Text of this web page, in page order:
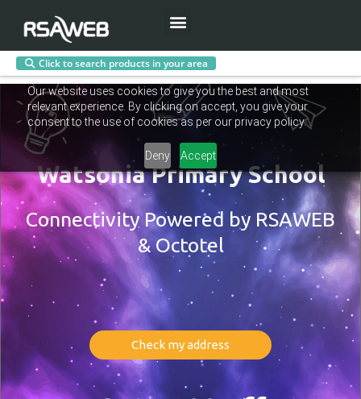
Our website uses cookies to give you the best and most
relevant experience. By clicking on accept, you give your
consent to the use of cookies as per our privacy policy.
Deny Accept
content
Menu
Click to search products in your area
Watsonia Primary School
Connectivity Powered by RSAWEB
& Octotel
Check my address